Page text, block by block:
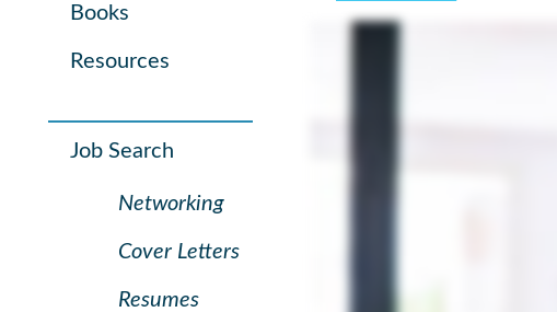
Books
Resources
Job Search
Networking
Cover Letters
Resumes